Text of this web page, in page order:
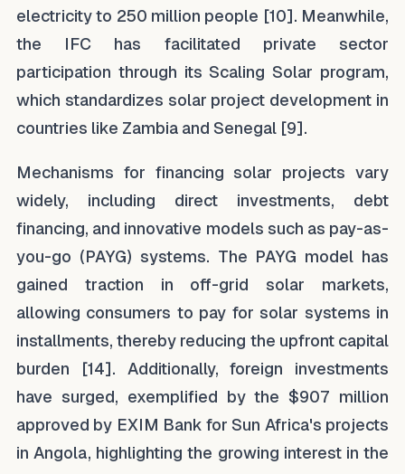
electricity to 250 million people [10]. Meanwhile,
the IFC has facilitated private sector
participation through its Scaling Solar program,
which standardizes solar project development in
countries like Zambia and Senegal [9].
Mechanisms for financing solar projects vary
widely, including direct investments, debt
financing, and innovative models such as pay-as-
you-go (PAYG) systems. The PAYG model has
gained traction in off-grid solar markets,
allowing consumers to pay for solar systems in
installments, thereby reducing the upfront capital
burden [14]. Additionally, foreign investments
have surged, exemplified by the $907 million
approved by EXIM Bank for Sun Africa's projects
in Angola, highlighting the growing interest in the